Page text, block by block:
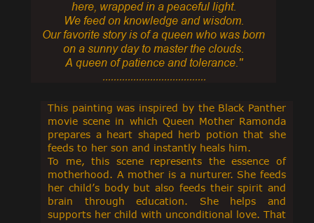
here, wrapped in a peaceful light.
We feed on knowledge and wisdom.
Our favorite story is of a queen who was born
on a sunny day to master the clouds.
A queen of patience and tolerance.''
.....................................
This painting was inspired by the Black Panther
movie scene in which Queen Mother Ramonda
prepares a heart shaped herb potion that she
feeds to her son and instantly heals him.
To me, this scene represents the essence of
motherhood. A mother is a nurturer. She feeds
her child’s body but also feeds their spirit and
brain through education. She helps and
supports her child with unconditional love. That